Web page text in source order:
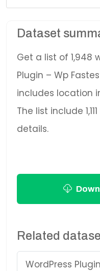
Dataset
Get a list of 1,948
Plugin – Wp
includes location
The list include
details.
Related
WordPress